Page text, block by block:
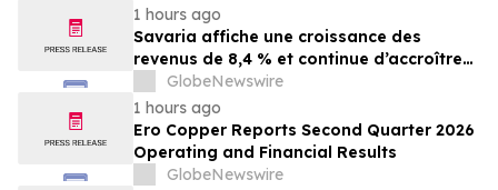
1 hours ago
Savaria affiche une croissance des
revenus de 8,4 % et continue d’accroître
ses marges au deuxième trimestre
GlobeNewswire
1 hours ago
Ero Copper Reports Second Quarter 2026
Operating and Financial Results
GlobeNewswire